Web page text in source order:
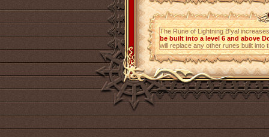
The Rune of Lightning B'yal
be built into a level 6 and above
will replace any other runes built into